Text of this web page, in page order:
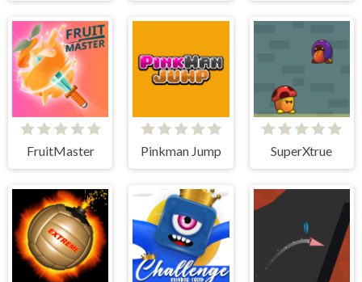
FruitMaster Pinkman Jump SuperXtrue